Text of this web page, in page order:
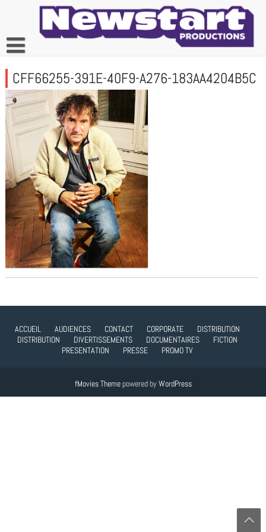
CFF66255-391E-40F9-A276-183AA4204B5C
ACCUEIL AUDIENCES CONTACT CORPORATE
DISTRIBUTION
DISTRIBUTION
DIVERTISSEMENTS DOCUMENTAIRES
FICTION
PRESENTATION
PRESSE PROMO TV
fMovies Themepowered byWordPress